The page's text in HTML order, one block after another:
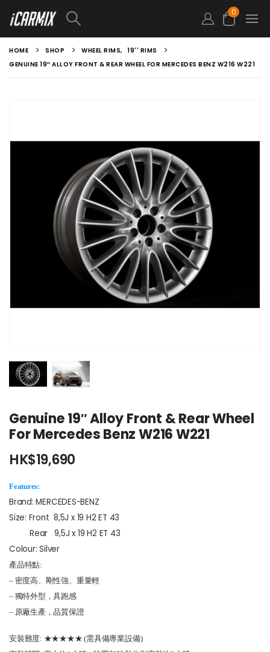
0
HOME SHOP WHEEL RIMS, 19'' RIMS
GENUINE 19″ ALLOY FRONT & REAR WHEEL FOR MERCEDES BENZ W216 W221
Genuine 19″ Alloy Front & Rear Wheel
For Mercedes Benz W216 W221
HK$19,690
Features:
Brand: MERCEDES-BENZ
Size: Front 8,5J x 19 H2 ET 43
Rear 9,5J x 19 H2 ET 43
Colour: Silver
產品特點:
– 密度高、剛性強、重量輕
– 獨特外型，具跑感
– 原廠生產，品質保證
安裝難度: ★★★★★ (需具備專業設備)